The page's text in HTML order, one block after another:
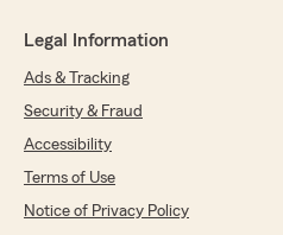
Corbin Greenlee
April 1, 2026
1out of
"Terrible customer
claim for almost 2 months
monthly but won’t do a
Legal Information
Ads & Tracking
Security & Fraud
Accessibility
Terms of Use
Notice of Privacy Policy